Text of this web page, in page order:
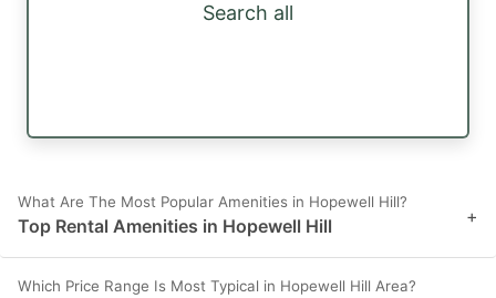
Search all
What Are The Most Popular Amenities in Hopewell Hill?
Top Rental Amenities in Hopewell Hill +
Which Price Range Is Most Typical in Hopewell Hill Area?